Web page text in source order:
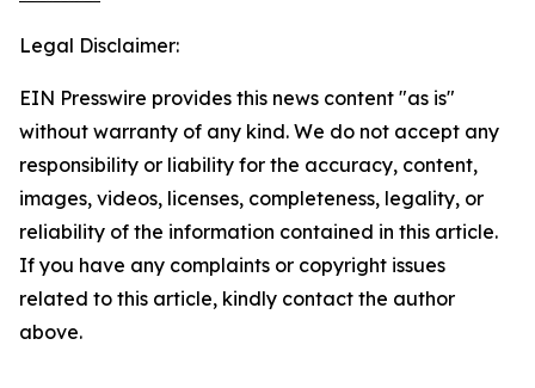
Legal Disclaimer:
EIN Presswire provides this news content "as is"
without warranty of any kind. We do not accept any
responsibility or liability for the accuracy, content,
images, videos, licenses, completeness, legality, or
reliability of the information contained in this article.
If you have any complaints or copyright issues
related to this article, kindly contact the author
above.